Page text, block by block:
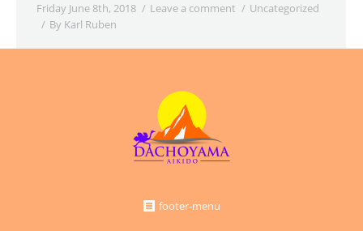
Friday June 8th, 2018 Leave a comment
Uncategorized
By Karl Ruben
footer-menu